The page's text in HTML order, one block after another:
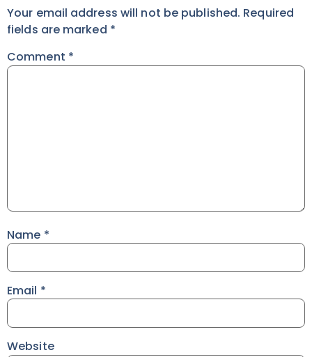
Your email address will not be published. Required
fields are marked *
Comment *
Name *
Email *
Website